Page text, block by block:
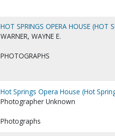
HOT SPRINGS OPERA HOUSE (HOT
WARNER, WAYNE E.
PHOTOGRAPHS
Hot Springs Opera House (Hot
Photographer Unknown
Photographs